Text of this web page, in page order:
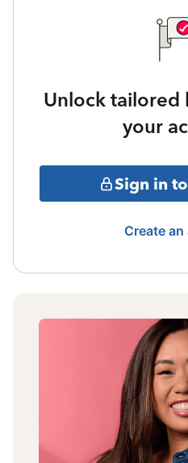
Unlock tailored
your
Sign in
Create